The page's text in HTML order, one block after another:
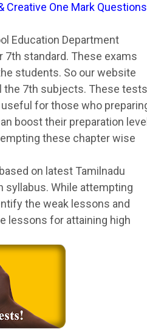
Creative One Mark Questions
Education Department
standard. These exams
students. So our website
the 7th subjects. These tests
for those who
boost their preparation level
these chapter wise
on latest Tamilnadu
syllabus. While attempting
the weak lessons and
lessons for attaining high